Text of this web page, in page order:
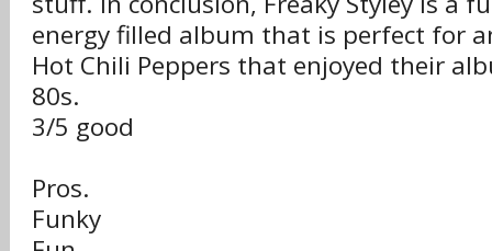
energy filled album that is perfect for
Hot Chili Peppers that enjoyed their
80s.
3/5 good
Pros.
Funky